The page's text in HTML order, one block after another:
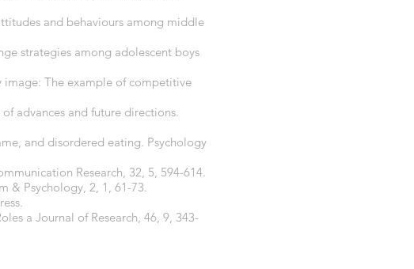
and behaviours among middle
strategies among adolescent boys
image: The example of competitive
advances and future directions.
and disordered eating. Psychology
Research, 32, 5, 594-614.
& Psychology, 2, 1, 61-73.
a Journal of Research, 46, 9, 343-